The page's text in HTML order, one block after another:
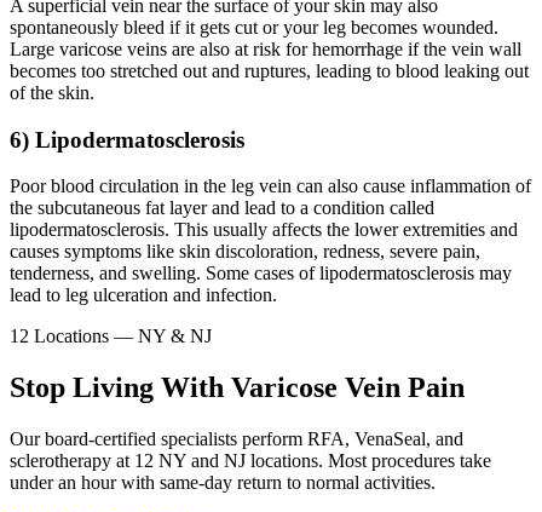
A superficial vein near the surface of your skin may also
spontaneously bleed if it gets cut or your leg becomes wounded.
Large varicose veins are also at risk for hemorrhage if the vein wall
becomes too stretched out and ruptures, leading to blood leaking out
of the skin.
6) Lipodermatosclerosis
Poor blood circulation in the leg vein can also cause inflammation of
the subcutaneous fat layer and lead to a condition called
lipodermatosclerosis. This usually affects the lower extremities and
causes symptoms like skin discoloration, redness, severe pain,
tenderness, and swelling. Some cases of lipodermatosclerosis may
lead to leg ulceration and infection.
12 Locations — NY & NJ
Stop Living With Varicose Vein Pain
Our board-certified specialists perform RFA, VenaSeal, and
sclerotherapy at 12 NY and NJ locations. Most procedures take
under an hour with same-day return to normal activities.